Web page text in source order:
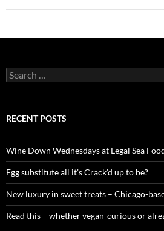
S
e
c
o
r
:
RECENT POSTS
Wine Down Wednesdays at Legal Sea
Egg substitute all it’s Crack’d up to be?
New luxury in sweet treats – Chicago-
Read this – whether vegan-curious or